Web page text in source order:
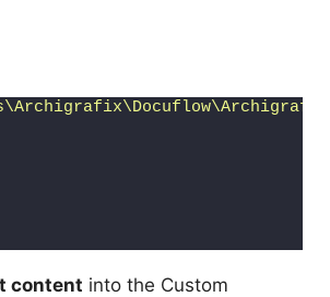
content into the Custom